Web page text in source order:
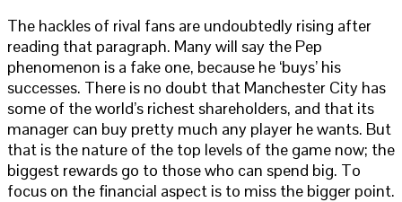
The hackles of rival fans are undoubtedly rising after
reading that paragraph. Many will say the Pep
phenomenon is a fake one, because he ‘buys’ his
successes. There is no doubt that Manchester City has
some of the world’s richest shareholders, and that its
manager can buy pretty much any player he wants. But
that is the nature of the top levels of the game now; the
biggest rewards go to those who can spend big. To
focus on the financial aspect is to miss the bigger point.